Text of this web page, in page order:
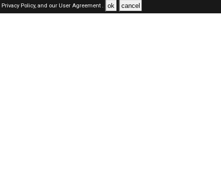
Privacy Policy,and our User Agreement . ok cancel
Dubai Jobs Here © 2019-2026 ALL RIGHTS RESERVED